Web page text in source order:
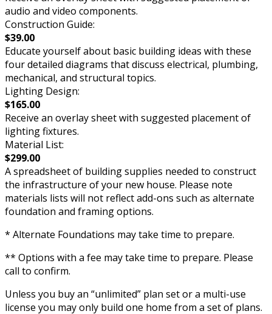
audio and video components.
Construction Guide:
$39.00
Educate yourself about basic building ideas with these
four detailed diagrams that discuss electrical, plumbing,
mechanical, and structural topics.
Lighting Design:
$165.00
Receive an overlay sheet with suggested placement of
lighting fixtures.
Material List:
$299.00
A spreadsheet of building supplies needed to construct
the infrastructure of your new house. Please note
materials lists will not reflect add-ons such as alternate
foundation and framing options.
* Alternate Foundations may take time to prepare.
** Options with a fee may take time to prepare. Please
call to confirm.
Unless you buy an “unlimited” plan set or a multi-use
license you may only build one home from a set of plans.